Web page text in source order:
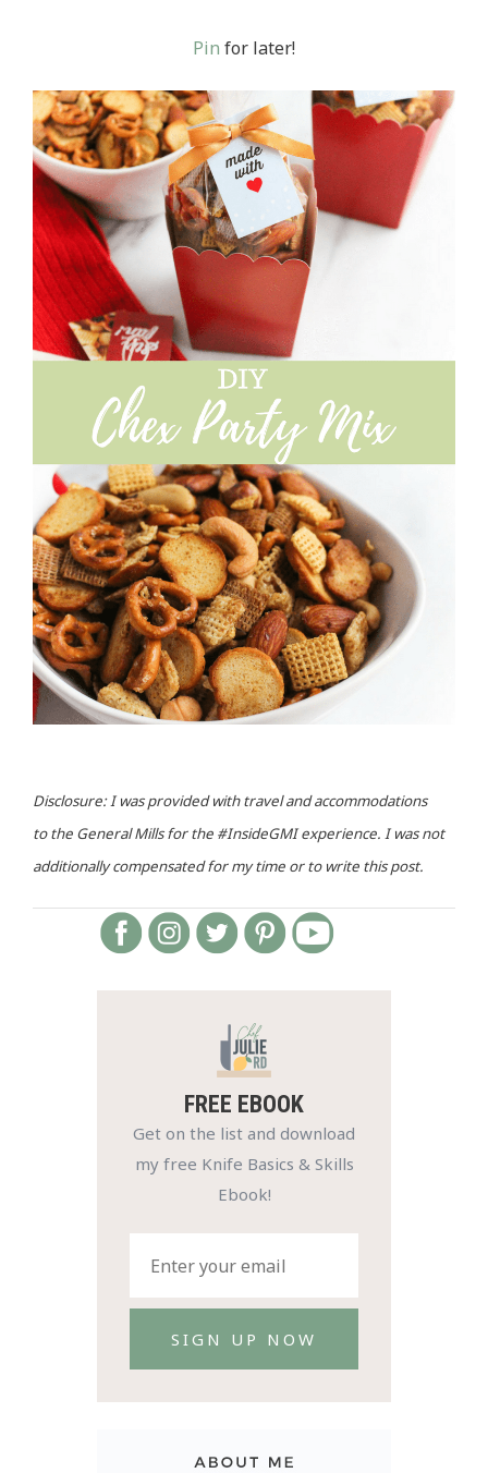
Pin for later!
Disclosure: I was provided with travel and accommodations
to the General Mills for the #InsideGMI experience. I was not
additionally compensated for my time or to write this post.
FREE EBOOK
Get on the list and download
my free Knife Basics & Skills
Ebook!
SIGN UP NOW